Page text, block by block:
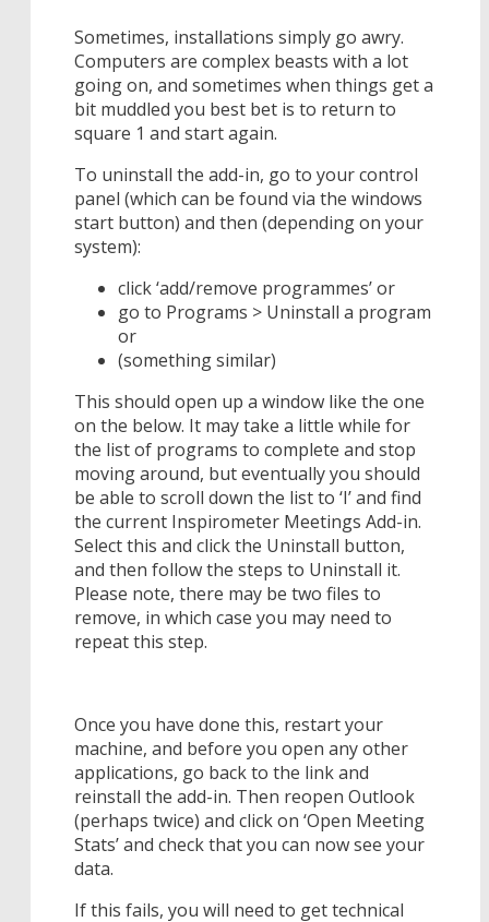
Sometimes, installations simply go awry.
Computers are complex beasts with a lot
going on, and sometimes when things get a
bit muddled you best bet is to return to
square 1 and start again.
To uninstall the add-in, go to your control
panel (which can be found via the windows
start button) and then (depending on your
system):
click ‘add/remove programmes’ or
go to Programs > Uninstall a program
or
(something similar)
This should open up a window like the one
on the below. It may take a little while for
the list of programs to complete and stop
moving around, but eventually you should
be able to scroll down the list to ‘I’ and find
the current Inspirometer Meetings Add-in.
Select this and click the Uninstall button,
and then follow the steps to Uninstall it.
Please note, there may be two files to
remove, in which case you may need to
repeat this step.
Once you have done this, restart your
machine, and before you open any other
applications, go back to the link and
reinstall the add-in. Then reopen Outlook
(perhaps twice) and click on ‘Open Meeting
Stats’ and check that you can now see your
data.
If this fails, you will need to get technical